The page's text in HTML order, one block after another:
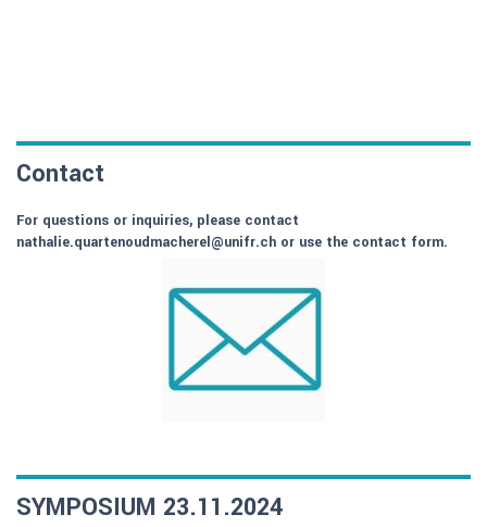
Contact
For questions or inquiries, please contact
nathalie.quartenoudmacherel@unifr.ch or use the contact form.
SYMPOSIUM 23.11.2024